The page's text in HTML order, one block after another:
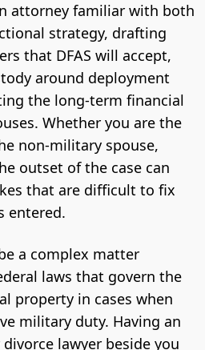
attorney familiar with both
strategy, drafting
that DFAS will accept,
around deployment
the long-term financial
Whether you are the
non-military spouse,
outset of the case can
that are difficult to fix
entered.
a complex matter
laws that govern the
property in cases when
military duty. Having an
lawyer beside you